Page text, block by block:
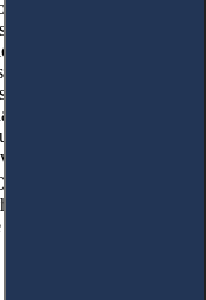
– dispute
avoidance,
stage; b) dispute
facilitative
the dispute
procedures
mediation,
takes place in
significance is that
first two stages,
conflict